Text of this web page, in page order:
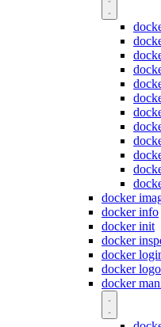
docker
docker info
docker init
docker
docker
docker
docker